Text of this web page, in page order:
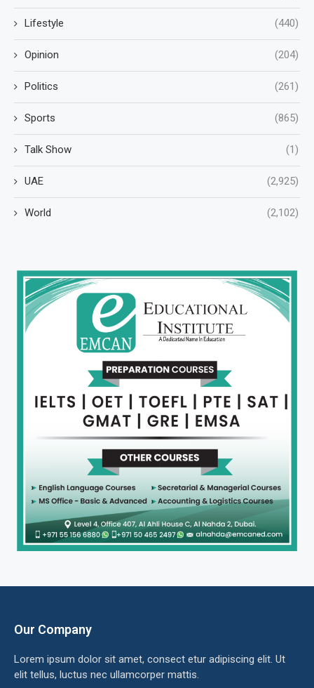
Lifestyle (440)
Opinion (204)
Politics (261)
Sports (865)
Talk Show (1)
UAE (2,925)
World (2,102)
Our Company
Lorem ipsum dolor sit amet, consect etur adipiscing elit. Ut
elit tellus, luctus nec ullamcorper mattis.